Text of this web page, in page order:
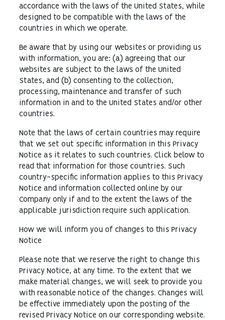
accordance with the laws of the United States, while
designed to be compatible with the laws of the
countries in which we operate.
Be aware that by using our websites or providing us
with information, you are: (a) agreeing that our
websites are subject to the laws of the United
States, and (b) consenting to the collection,
processing, maintenance and transfer of such
information in and to the United States and/or other
countries.
Note that the laws of certain countries may require
that we set out specific information in this Privacy
Notice as it relates to such countries. Click below to
read that information for those countries. Such
country-specific information applies to this Privacy
Notice and information collected online by our
Company only if and to the extent the laws of the
applicable jurisdiction require such application.
How we will inform you of changes to this Privacy
Notice
Please note that we reserve the right to change this
Privacy Notice, at any time. To the extent that we
make material changes, we will seek to provide you
with reasonable notice of the changes. Changes will
be effective immediately upon the posting of the
revised Privacy Notice on our corresponding website.